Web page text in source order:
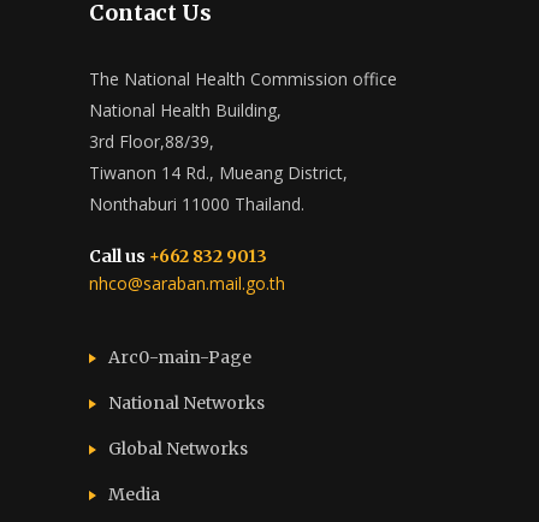
Contact Us
The National Health Commission office
National Health Building,
3rd Floor,88/39,
Tiwanon 14 Rd., Mueang District,
Nonthaburi 11000 Thailand.
Call us +662 832 9013
nhco@saraban.mail.go.th
Arc0-main-Page
National Networks
Global Networks
Media